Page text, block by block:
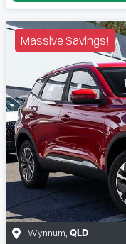
Massive Savings!
Wynnum QLD